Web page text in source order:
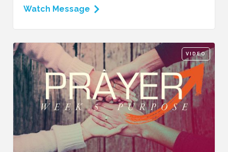
Watch Message
VIDEO